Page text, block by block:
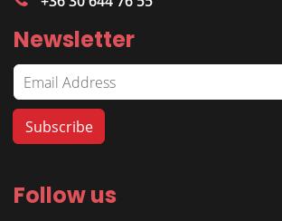
Newsletter
Follow us